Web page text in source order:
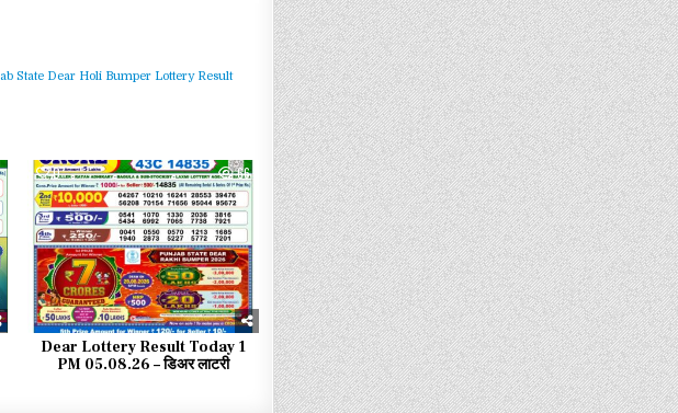
State Dear Holi Bumper Lottery Result
0 66
Dear Lottery Result Today 1
PM 05.08.26 – डिअर लाटरी